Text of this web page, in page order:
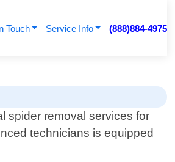
Touch Service Info (888)884-4975
spider removal services for
technicians is equipped